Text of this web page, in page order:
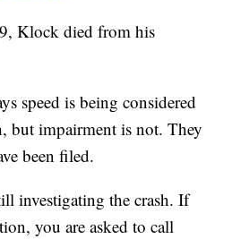
Klock died from his
speed is being considered
but impairment is not. They
been filed.
investigating the crash. If
you are asked to call